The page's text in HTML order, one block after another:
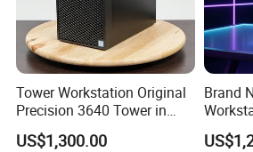
Efficient and continuous business process
optimization, to provide customers with
service.
Innovate the ability to continuously meet
customers in technology and service
Share to achieve common development
Tower Workstation Original
Precision 3640 Tower in
Stock with Best Perfomance
US$1,300.00
Brand
Tower